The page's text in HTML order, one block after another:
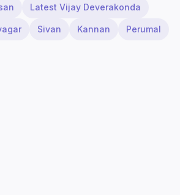
Latest Vijay Deverakonda
Sivan Kannan Perumal